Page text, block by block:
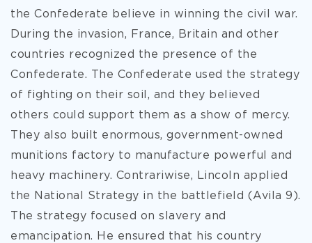
the Confederate believe in winning the civil war.
During the invasion, France, Britain and other
countries recognized the presence of the
Confederate. The Confederate used the strategy
of fighting on their soil, and they believed
others could support them as a show of mercy.
They also built enormous, government-owned
munitions factory to manufacture powerful and
heavy machinery. Contrariwise, Lincoln applied
the National Strategy in the battlefield (Avila 9).
The strategy focused on slavery and
emancipation. He ensured that his country